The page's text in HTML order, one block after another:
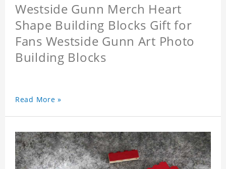
Westside Gunn Merch Heart
Shape Building Blocks Gift for
Fans Westside Gunn Art Photo
Building Blocks
Read More »